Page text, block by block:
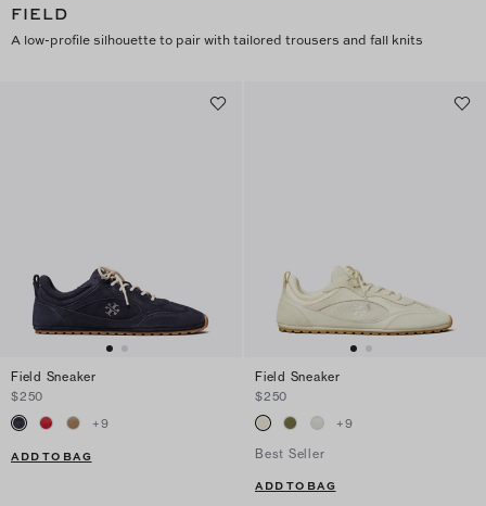
FIELD
A low-profile silhouette to pair with tailored trousers and fall knits
Field Sneaker
$250
+9
ADD TO BAG
Field Sneaker
$250
+9
Best Seller
ADD TO BAG